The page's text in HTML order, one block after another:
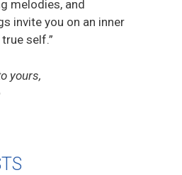
melodies, and
invite you on an inner
self.”
yours,